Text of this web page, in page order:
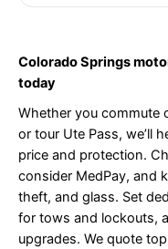
Colorado Springs
today
Whether you commute
or tour Ute Pass, we’ll
price and protection.
consider MedPay, and
theft, and glass. Set
for tows and lockouts,
upgrades. We quote